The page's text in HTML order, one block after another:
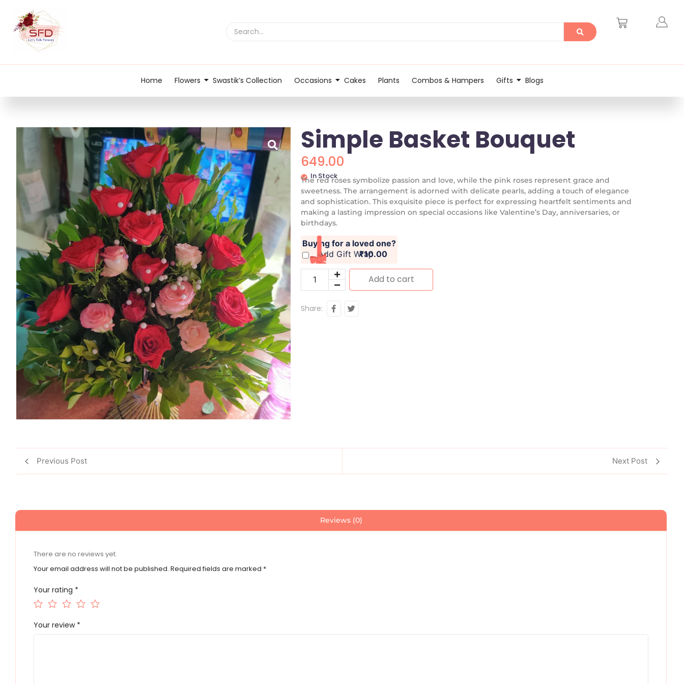
Home Flowers Swastik’s Collection Occasions Cakes Plants Combos & Hampers Gifts Blogs
Simple Basket Bouquet
649.00
In Stock
The red roses symbolize passion and love, while the pink roses represent grace and
sweetness. The arrangement is adorned with delicate pearls, adding a touch of elegance
and sophistication. This exquisite piece is perfect for expressing heartfelt sentiments and
making a lasting impression on special occasions like Valentine’s Day, anniversaries, or
birthdays.
Buying for a loved one?
Add Gift Wrap₹10.00
Add to cart
Share:
Previous Post Next Post
Reviews (0)
There are no reviews yet.
Your email address will not be published. Required fields are marked *
Your rating *
Your review *